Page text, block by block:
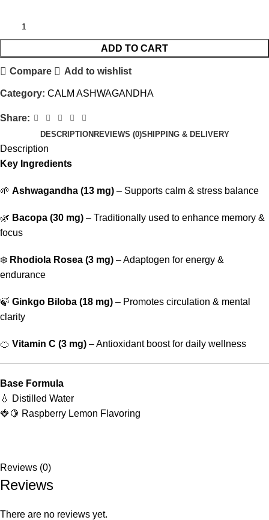
ADD TO CART
Compare Add to wishlist
Category: CALM ASHWAGANDHA
Share:
DESCRIPTIONREVIEWS (0)SHIPPING & DELIVERY
Description
Key Ingredients
🌱 Ashwagandha (13 mg) – Supports calm & stress balance
🌿 Bacopa (30 mg) – Traditionally used to enhance memory &
focus
❄️ Rhodiola Rosea (3 mg) – Adaptogen for energy &
endurance
🍃 Ginkgo Biloba (18 mg) – Promotes circulation & mental
clarity
🍊 Vitamin C (3 mg) – Antioxidant boost for daily wellness
Base Formula
💧 Distilled Water
🍓🍋 Raspberry Lemon Flavoring
Reviews (0)
Reviews
There are no reviews yet.